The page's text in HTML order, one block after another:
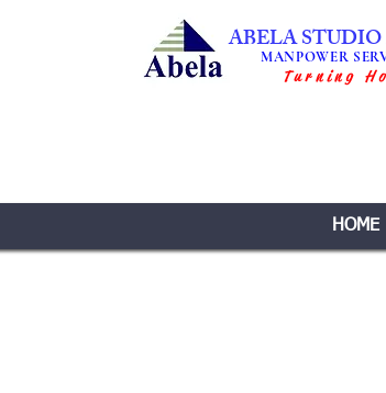
ABELAMANPOWER
Turning
HOME